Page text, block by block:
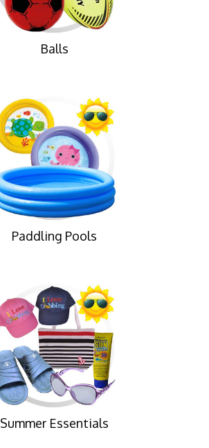
Balls
Paddling Pools
Summer Essentials